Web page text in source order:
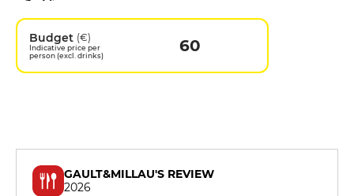
Budget (€)
Indicative price per
person (excl. drinks)
60
GAULT&MILLAU'S REVIEW
2026